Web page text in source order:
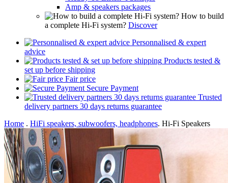
Amp & speakers packages
How to build
a complete Hi-Fi system? Discover
Personnalised & expert
advice
Products tested &
set up before shipping
Fair price
Secure Payment
Trusted
delivery partners 30 days returns guarantee
Home . HiFi speakers, subwoofers, headphones. Hi-Fi Speakers